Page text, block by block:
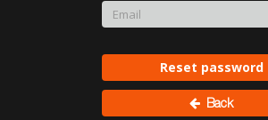
Reset password
Back